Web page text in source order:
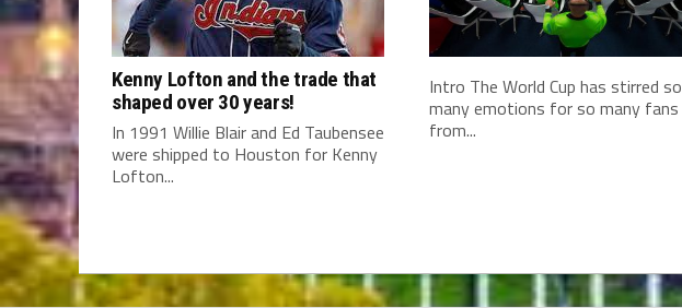
Kenny Lofton and the trade that
shaped over 30 years!
In 1991 Willie Blair and Ed Taubensee
were shipped to Houston for Kenny
Lofton...
Intro The World Cup has stirred so
many emotions for so many fans
from...